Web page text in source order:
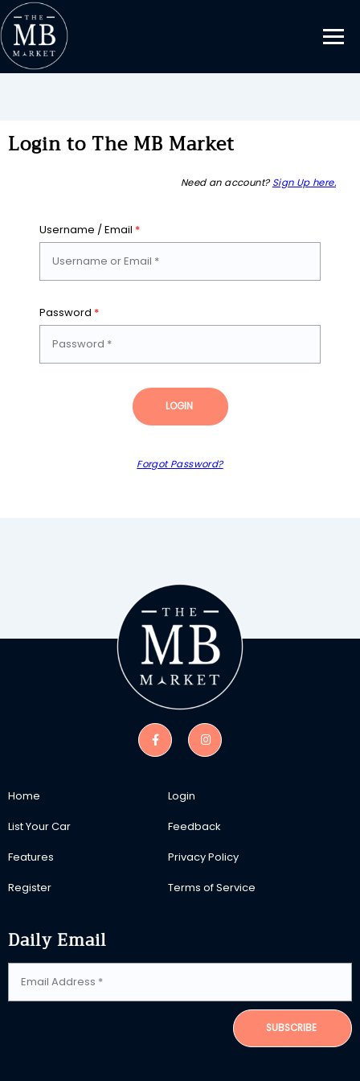
Login to The MB Market
Need an account? Sign Up here.
Username / Email *
Password *
LOGIN
Forgot Password?
Home
List Your Car
Features
Register
Login
Feedback
Privacy Policy
Terms of Service
Daily Email
SUBSCRIBE